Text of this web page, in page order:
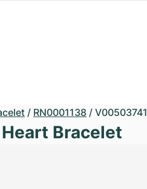
/ RN0001138 / V00503741
Bracelet